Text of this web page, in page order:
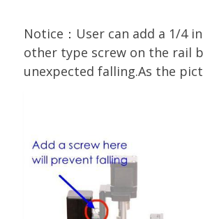
Notice：User can add a 1/4
other type screw on the rail
unexpected falling.As the